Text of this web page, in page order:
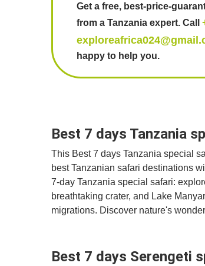
Get a free, best-price-
from a Tanzania expert. Call
happy to help you.
Best 7 days Tanzania
This Best 7 days Tanzania special
best Tanzanian safari destinations
7-day Tanzania special safari:
breathtaking crater, and Lake
migrations. Discover nature's
Best 7 days Serengeti